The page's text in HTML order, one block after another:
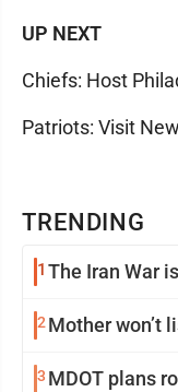
TRENDING
1 The Iran War
2Mother won’t
3 MDOT plans
UP NEXT
Chiefs: Host
Patriots: Visit